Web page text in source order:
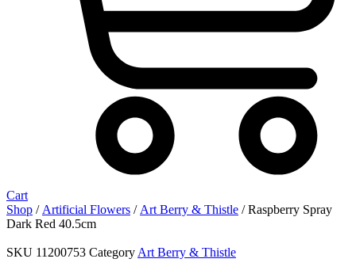
Cart
Shop / Artificial Flowers / Art Berry & Thistle / Raspberry Spray
Dark Red 40.5cm
SKU 11200753 Category Art Berry & Thistle